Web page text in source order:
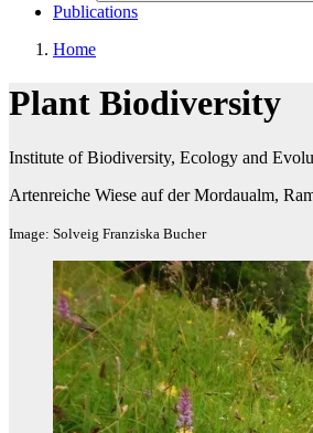
Publications
Home
Plant Biodiversity
Institute of Biodiversity, Ecology and
Artenreiche Wiese auf der Mordaualm,
Image: Solveig Franziska Bucher